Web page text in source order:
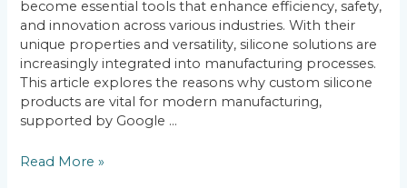
become essential tools that enhance efficiency, safety,
and innovation across various industries. With their
unique properties and versatility, silicone solutions are
increasingly integrated into manufacturing processes.
This article explores the reasons why custom silicone
products are vital for modern manufacturing,
supported by Google …
Read More »